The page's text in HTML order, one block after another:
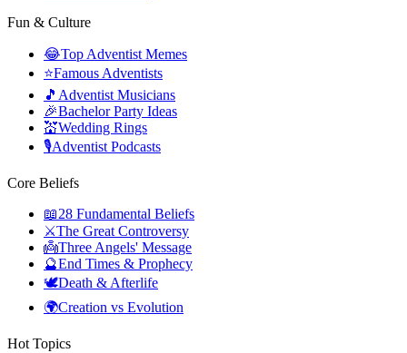
Fun & Culture
😂Top Adventist Memes
⭐Famous Adventists
🎵 Adventist Musicians
🎉Bachelor Party Ideas
💒Wedding Rings
🎙️Adventist Podcasts
Core Beliefs
📖28 Fundamental Beliefs
⚔️The Great Controversy
👼Three Angels' Message
🔮End Times & Prophecy
🕊️Death & Afterlife
🌍Creation vs Evolution
Hot Topics